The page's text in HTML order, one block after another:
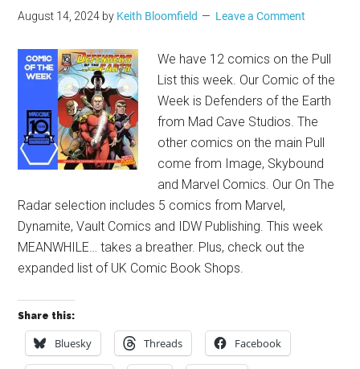
August 14, 2024 by Keith Bloomfield Leave a Comment
We have 12 comics on the Pull
List this week. Our Comic of the
Week is Defenders of the Earth
from Mad Cave Studios. The
other comics on the main Pull
come from Image, Skybound
and Marvel Comics. Our On The
Radar selection includes 5 comics from Marvel,
Dynamite, Vault Comics and IDW Publishing. This week
MEANWHILE… takes a breather. Plus, check out the
expanded list of UK Comic Book Shops.
Share this:
Bluesky Threads Facebook